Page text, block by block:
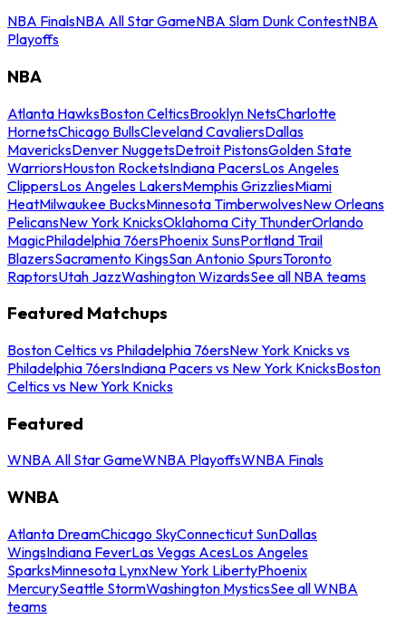
NBA FinalsNBA All Star GameNBA Slam Dunk ContestNBA
Playoffs
NBA
Atlanta HawksBoston CelticsBrooklyn NetsCharlotte
HornetsChicago BullsCleveland CavaliersDallas
MavericksDenver NuggetsDetroit PistonsGolden State
WarriorsHouston RocketsIndiana PacersLos Angeles
ClippersLos Angeles LakersMemphis GrizzliesMiami
HeatMilwaukee BucksMinnesota TimberwolvesNew Orleans
PelicansNew York KnicksOklahoma City ThunderOrlando
MagicPhiladelphia 76ersPhoenix SunsPortland Trail
BlazersSacramento KingsSan Antonio SpursToronto
RaptorsUtah JazzWashington WizardsSee all NBA teams
Featured Matchups
Boston Celtics vs Philadelphia 76ersNew York Knicks vs
Philadelphia 76ersIndiana Pacers vs New York KnicksBoston
Celtics vs New York Knicks
Featured
WNBA All Star GameWNBA PlayoffsWNBA Finals
WNBA
Atlanta DreamChicago SkyConnecticut SunDallas
WingsIndiana FeverLas Vegas AcesLos Angeles
SparksMinnesota LynxNew York LibertyPhoenix
MercurySeattle StormWashington MysticsSee all WNBA
teams